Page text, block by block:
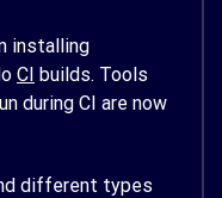
installing
CI builds. Tools
during CI are now
different types